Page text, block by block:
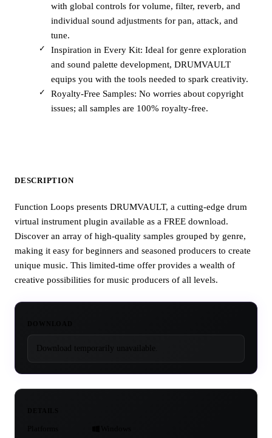
with global controls for volume, filter, reverb, and
individual sound adjustments for pan, attack, and
tune.
Inspiration in Every Kit: Ideal for genre exploration
and sound palette development, DRUMVAULT
equips you with the tools needed to spark creativity.
Royalty-Free Samples: No worries about copyright
issues; all samples are 100% royalty-free.
DESCRIPTION
Function Loops presents DRUMVAULT, a cutting-edge drum
virtual instrument plugin available as a FREE download.
Discover an array of high-quality samples grouped by genre,
making it easy for beginners and seasoned producers to create
unique music. This limited-time offer provides a wealth of
creative possibilities for music producers of all levels.
Download temporarily unavailable.